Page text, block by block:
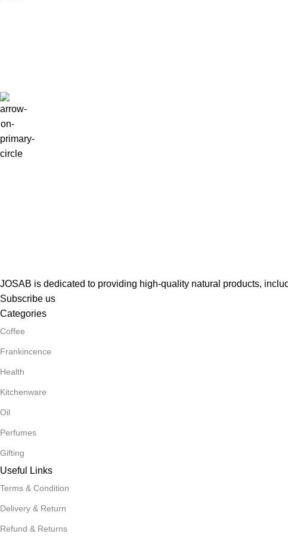
JOSAB is dedicated to providing high-quality natural products,
Subscribe us
Categories
Coffee
Frankincence
Health
Kitchenware
Oil
Perfumes
Gifting
Useful Links
Terms & Condition
Delivery & Return
Refund & Returns